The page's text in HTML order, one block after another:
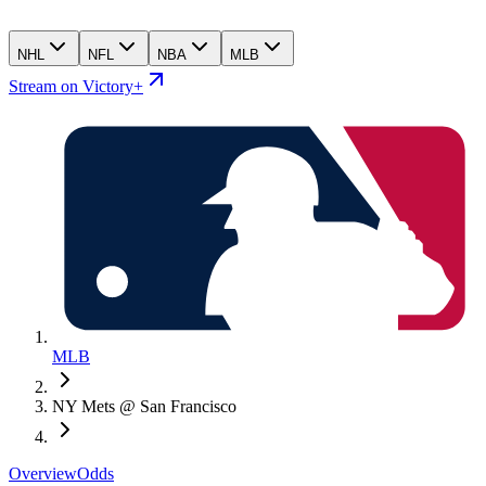
NHL NFL NBA MLB
Stream on Victory+
MLB
NY Mets @ San Francisco
OverviewOdds